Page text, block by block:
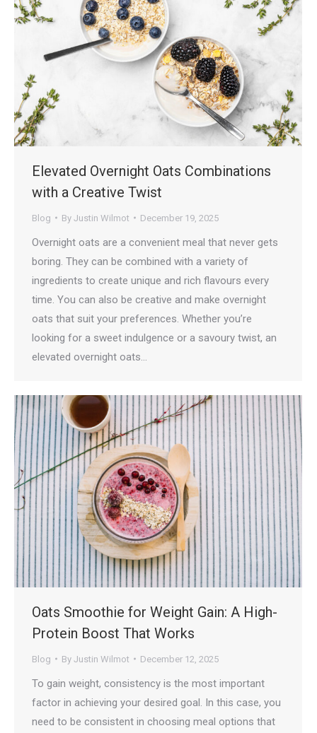
Elevated Overnight Oats Combinations
with a Creative Twist
Blog By Justin Wilmot December 19, 2025
Overnight oats are a convenient meal that never gets
boring. They can be combined with a variety of
ingredients to create unique and rich flavours every
time. You can also be creative and make overnight
oats that suit your preferences. Whether you’re
looking for a sweet indulgence or a savoury twist, an
elevated overnight oats…
Oats Smoothie for Weight Gain: A High-
Protein Boost That Works
Blog By Justin Wilmot December 12, 2025
To gain weight, consistency is the most important
factor in achieving your desired goal. In this case, you
need to be consistent in choosing meal options that